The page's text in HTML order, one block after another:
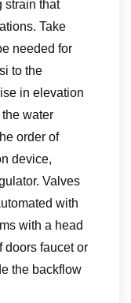
strain that
Take
needed for
to the
in elevation
water
order of
device,
Valves
with
with a head
doors faucet or
the backflow